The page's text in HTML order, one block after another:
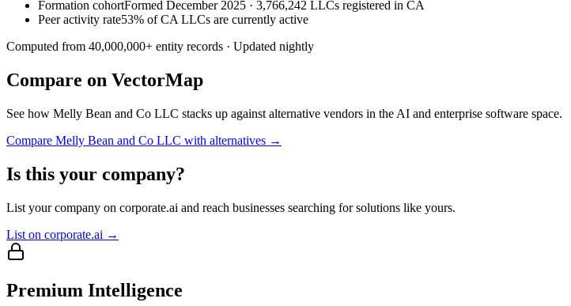
Formation cohortFormed December 2025 · 3,766,242 LLCs registered in CA
Peer activity rate53% of CA LLCs are currently active
Computed from 40,000,000+ entity records · Updated nightly
Compare on VectorMap
See how Melly Bean and Co LLC stacks up against alternative vendors in the AI and enterprise software space.
Compare Melly Bean and Co LLC with alternatives →
Is this your company?
List your company on corporate.ai and reach businesses searching for solutions like yours.
List on corporate.ai →
Premium Intelligence